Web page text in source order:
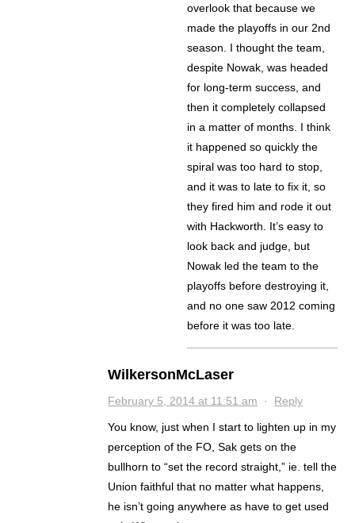
overlook that because we
made the playoffs in our 2nd
season. I thought the team,
despite Nowak, was headed
for long-term success, and
then it completely collapsed
in a matter of months. I think
it happened so quickly the
spiral was too hard to stop,
and it was to late to fix it, so
they fired him and rode it out
with Hackworth. It’s easy to
look back and judge, but
Nowak led the team to the
playoffs before destroying it,
and no one saw 2012 coming
before it was too late.
WilkersonMcLaser
February 5, 2014 at 11:51 am · Reply
You know, just when I start to lighten up in my
perception of the FO, Sak gets on the
bullhorn to “set the record straight,” ie. tell the
Union faithful that no matter what happens,
he isn’t going anywhere as have to get used